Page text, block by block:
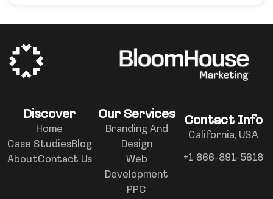
Discover
Home
Case StudiesBlog
AboutContact Us
Our Services
Branding And
Design
Web
Development
PPC
Contact Info
California, USA
+1 866-891-5618